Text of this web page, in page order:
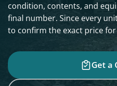
condition, contents, and
final number. Since every
to confirm the exact price
Get a